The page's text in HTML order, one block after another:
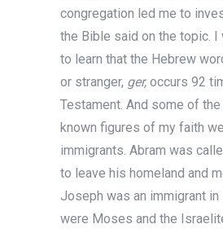
congregation led me to
the Bible said on the topic.
to learn that the Hebrew
or stranger, ger, occurs 92
Testament. And some of
known figures of my faith
immigrants. Abram was
to leave his homeland and
Joseph was an immigrant in
were Moses and the